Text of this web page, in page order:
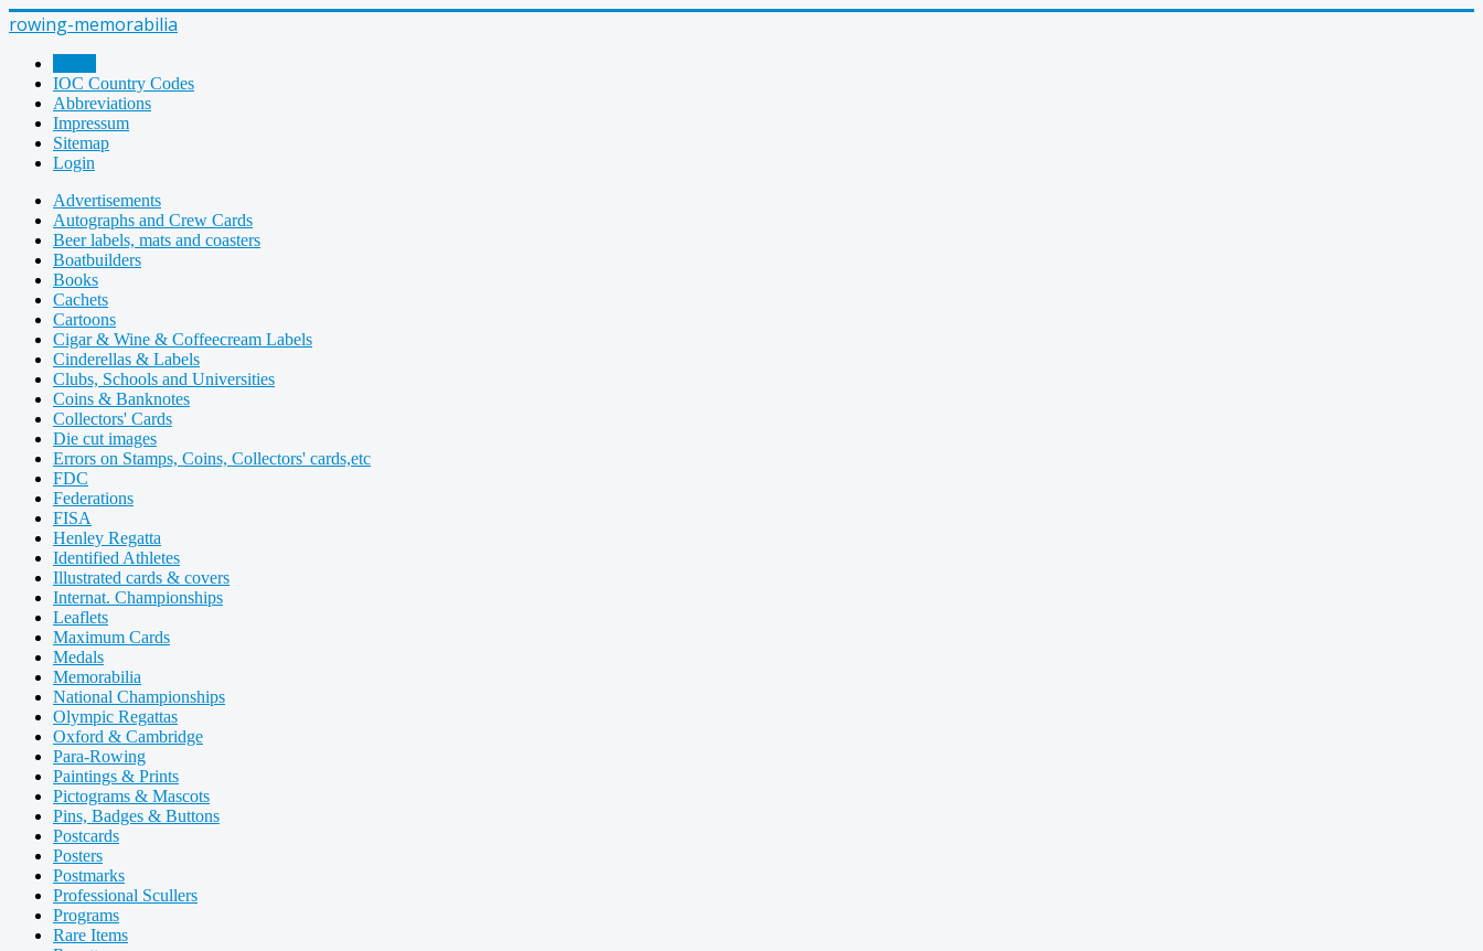
rowing-memorabilia
IOC Country Codes
Abbreviations
Impressum
Sitemap
Login
Advertisements
Autographs and Crew Cards
Beer labels, mats and coasters
Boatbuilders
Books
Cachets
Cartoons
Cigar & Wine & Coffeecream Labels
Cinderellas & Labels
Clubs, Schools and Universities
Coins & Banknotes
Collectors' Cards
Die cut images
Errors on Stamps, Coins, Collectors' cards,etc
FDC
Federations
FISA
Henley Regatta
Identified Athletes
Illustrated cards & covers
Internat. Championships
Leaflets
Maximum Cards
Medals
Memorabilia
National Championships
Olympic Regattas
Oxford & Cambridge
Para-Rowing
Paintings & Prints
Pictograms & Mascots
Pins, Badges & Buttons
Postcards
Posters
Postmarks
Professional Scullers
Programs
Rare Items